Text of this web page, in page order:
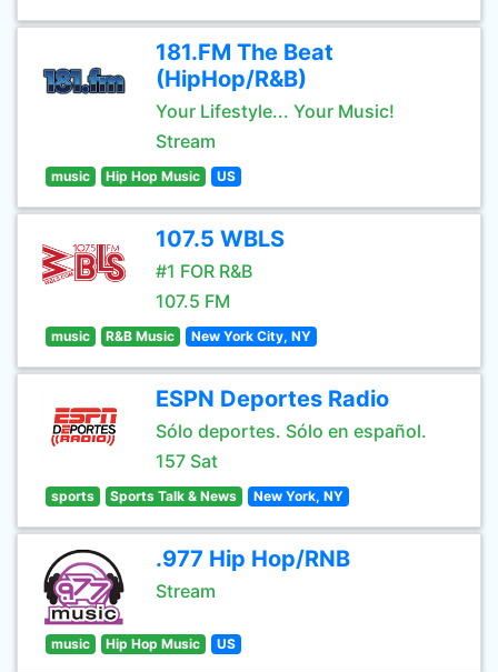
181.FM The Beat
(HipHop/R&B)
Your Lifestyle... Your Music!
Stream
music Hip Hop Music US
107.5 WBLS
#1 FOR R&B
107.5 FM
music R&B Music New York City, NY
ESPN Deportes Radio
Sólo deportes. Sólo en español.
157 Sat
sports Sports Talk & News New York, NY
.977 Hip Hop/RNB
Stream
music Hip Hop Music US